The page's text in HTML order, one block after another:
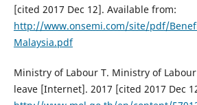
[cited 2017 Dec 12]. Available from:
http://www.onsemi.com/site/pdf/
Malaysia.pdf
Ministry of Labour T. Ministry of
leave [Internet]. 2017 [cited 2017 Dec